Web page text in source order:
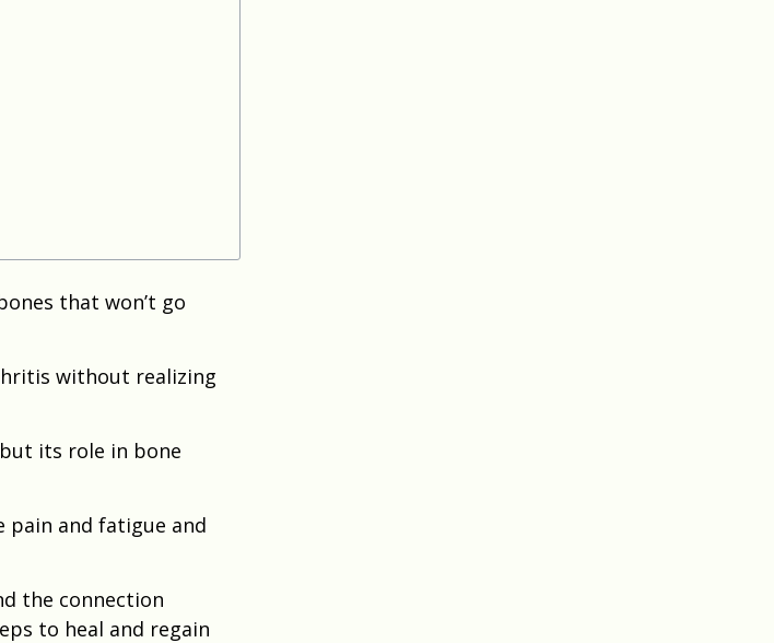
that won’t go
without realizing
its role in bone
pain and fatigue and
the connection
to heal and regain